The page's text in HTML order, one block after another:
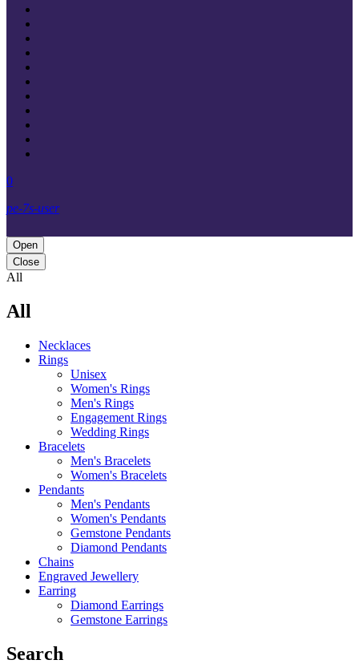
0
pe-7s-user
Open
Close
All
All
Necklaces‎
Rings
Unisex
Women's Rings
Men's Rings
Engagement Rings
Wedding Rings
Bracelets
Men's Bracelets
Women's Bracelets
Pendants
Men's Pendants
Women's Pendants
Gemstone Pendants
Diamond Pendants
Chains
Engraved Jewellery
Earring
Diamond Earrings
Gemstone Earrings
Search